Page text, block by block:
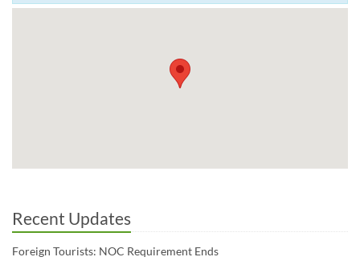
Recent Updates
Foreign Tourists: NOC Requirement Ends